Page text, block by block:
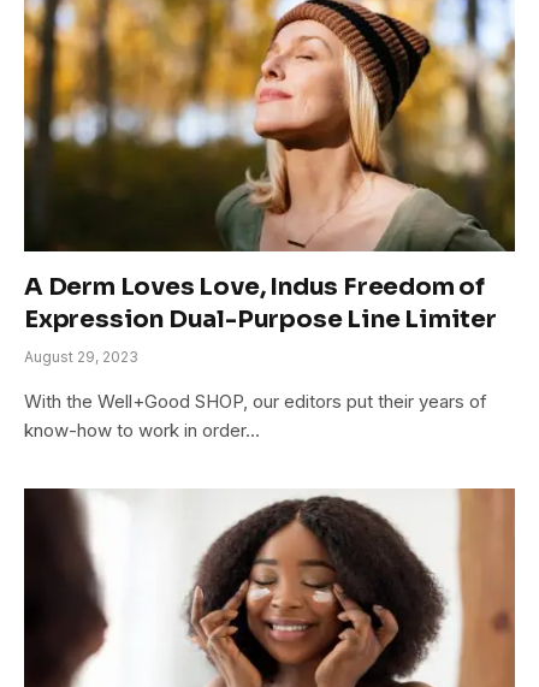
A Derm Loves Love, Indus Freedom of
Expression Dual-Purpose Line Limiter
August 29, 2023
With the Well+Good SHOP, our editors put their years of
know-how to work in order…